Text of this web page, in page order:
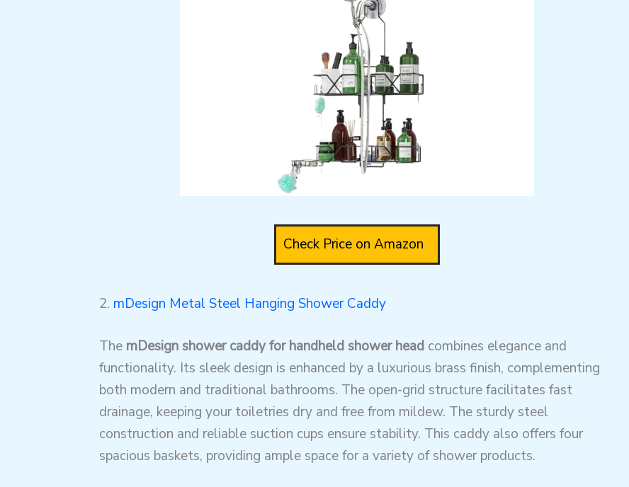
Check Price on Amazon
2. mDesign Metal Steel Hanging Shower Caddy
The mDesign shower caddy for handheld shower headcombines elegance and
functionality. Its sleek design is enhanced by a luxurious brass finish, complementing
both modern and traditional bathrooms. The open-grid structure facilitates fast
drainage, keeping your toiletries dry and free from mildew. The sturdy steel
construction and reliable suction cups ensure stability. This caddy also offers four
spacious baskets, providing ample space for a variety of shower products.